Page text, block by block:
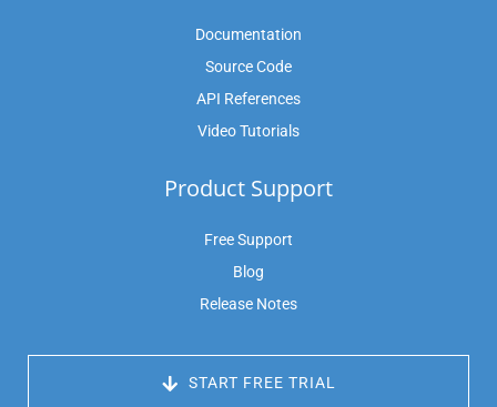
Documentation
Source Code
API References
Video Tutorials
Product Support
Free Support
Blog
Release Notes
START FREE TRIAL